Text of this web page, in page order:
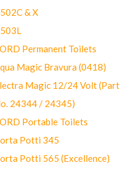
& X
Permanent Toilets
Magic Bravura (0418)
Magic 12/24 Volt (Part
24344 / 24345)
Portable Toilets
Potti 345
Potti 565 (Excellence)